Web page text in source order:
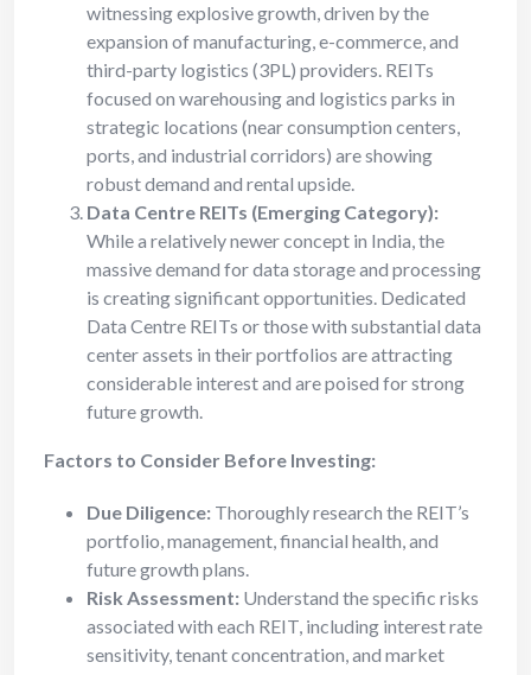
witnessing explosive growth, driven by the
expansion of manufacturing, e-commerce, and
third-party logistics (3PL) providers. REITs
focused on warehousing and logistics parks in
strategic locations (near consumption centers,
ports, and industrial corridors) are showing
robust demand and rental upside.
Data Centre REITs (Emerging Category):
While a relatively newer concept in India, the
massive demand for data storage and processing
is creating significant opportunities. Dedicated
Data Centre REITs or those with substantial data
center assets in their portfolios are attracting
considerable interest and are poised for strong
future growth.
Factors to Consider Before Investing:
Due Diligence: Thoroughly research the REIT’s
portfolio, management, financial health, and
future growth plans.
Risk Assessment: Understand the specific risks
associated with each REIT, including interest rate
sensitivity, tenant concentration, and market